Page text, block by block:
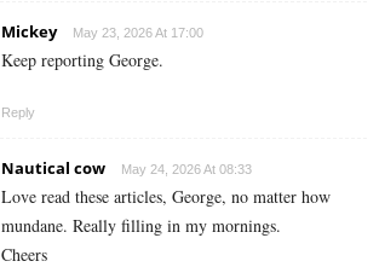
Mickey May 23, 2026 At 17:00
Keep reporting George.
Reply
Nautical cow May 24, 2026 At 08:33
Love read these articles, George, no matter how
mundane. Really filling in my mornings.
Cheers